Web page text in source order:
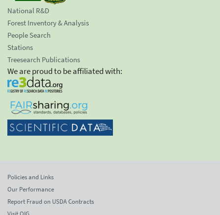
National R&D
Forest Inventory & Analysis
People Search
Stations
Treesearch Publications
We are proud to be affiliated with:
Policies and Links
Our Performance
Report Fraud on USDA Contracts